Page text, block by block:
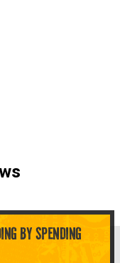
BY SPENDING